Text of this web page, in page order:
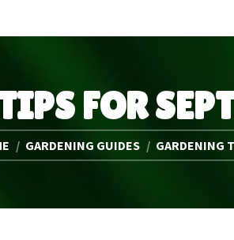
FOR
here:GARDENING GUIDES GARDENING